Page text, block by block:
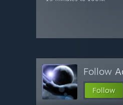
Follow
Follow